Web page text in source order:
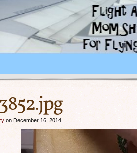
on December 16, 2014